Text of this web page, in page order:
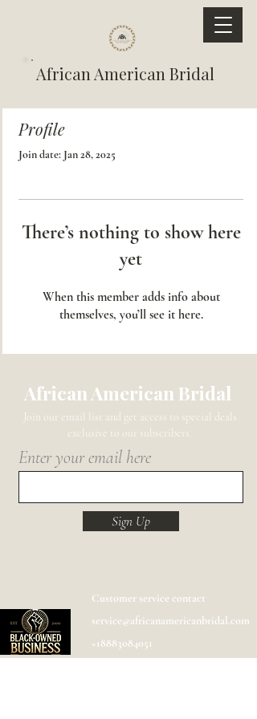
African American Bridal
Profile
Join date: Jan 28, 2025
There’s nothing to show here
yet
When this member adds info about
themselves, you’ll see it here.
African American Bridal
Join our email list and get access to special deals
exclusive to our subscribers.
Enter your email here
Sign Up
Customer service contact
service@africanamericanbridal.com
+18883084051